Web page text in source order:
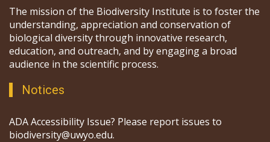
The mission of the Biodiversity Institute is to foster the
understanding, appreciation and conservation of
biological diversity through innovative research,
education, and outreach, and by engaging a broad
audience in the scientific process.
Notices
ADA Accessibility Issue? Please report issues to
biodiversity@uwyo.edu.